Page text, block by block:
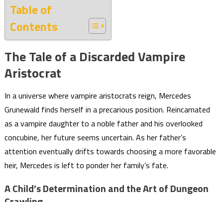
Table of
Contents
The Tale of a Discarded Vampire
Aristocrat
In a universe where vampire aristocrats reign, Mercedes
Grunewald finds herself in a precarious position. Reincarnated
as a vampire daughter to a noble father and his overlooked
concubine, her future seems uncertain. As her father’s
attention eventually drifts towards choosing a more favorable
heir, Mercedes is left to ponder her family’s fate.
A Child’s Determination and the Art of Dungeon